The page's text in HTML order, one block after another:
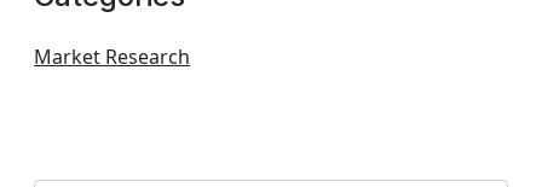
Market Research